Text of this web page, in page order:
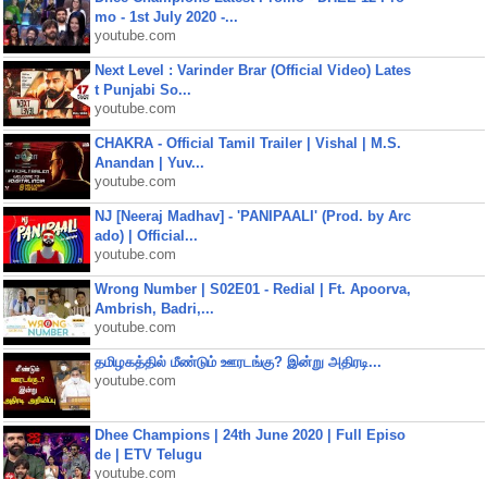
mo - 1st July 2020 -...
youtube.com
Next Level : Varinder Brar (Official Video) Lates
t Punjabi So...
youtube.com
CHAKRA - Official Tamil Trailer | Vishal | M.S.
Anandan | Yuv...
youtube.com
NJ [Neeraj Madhav] - 'PANIPAALI' (Prod. by Arc
ado) | Official...
youtube.com
Wrong Number | S02E01 - Redial | Ft. Apoorva,
Ambrish, Badri,...
youtube.com
தமிழகத்தில் மீண்டும் ஊரடங்கு? இன்று அதிரடி...
youtube.com
Dhee Champions | 24th June 2020 | Full Episo
de | ETV Telugu
youtube.com